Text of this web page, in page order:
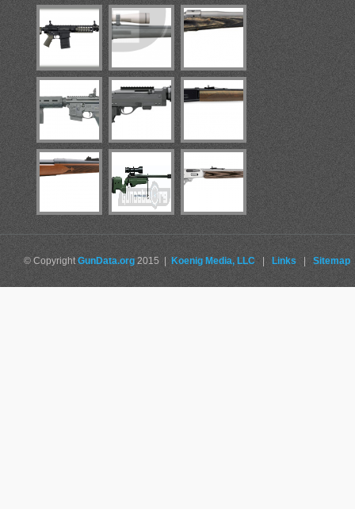
© CopyrightGunData.org 2015 | Koenig Media, LLC | Links | Sitemap